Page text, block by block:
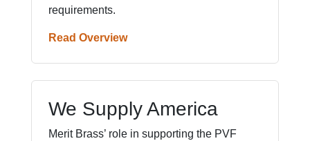
requirements.
Read Overview
We Supply America
Merit Brass’ role in supporting the PVF